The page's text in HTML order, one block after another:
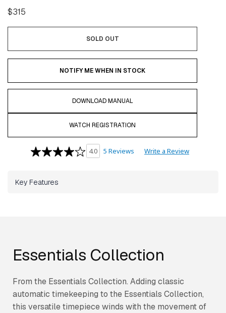
Regular
price
$315
SOLD OUT
NOTIFY ME WHEN IN STOCK
DOWNLOAD MANUAL
WATCH REGISTRATION
4.0 5 Reviews Write a Review
Key Features
Essentials Collection
From the Essentials Collection. Adding classic
automatic timekeeping to the Essentials Collection,
this versatile timepiece winds with the movement of